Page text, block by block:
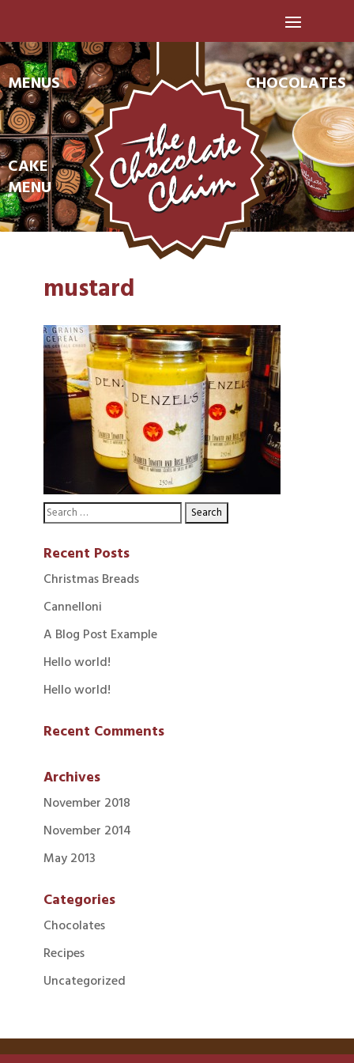
MENUS CHOCOLATES
CAKE
MENU
mustard
Recent Posts
Christmas Breads
Cannelloni
A Blog Post Example
Hello world!
Hello world!
Recent Comments
Archives
November 2018
November 2014
May 2013
Categories
Chocolates
Recipes
Uncategorized